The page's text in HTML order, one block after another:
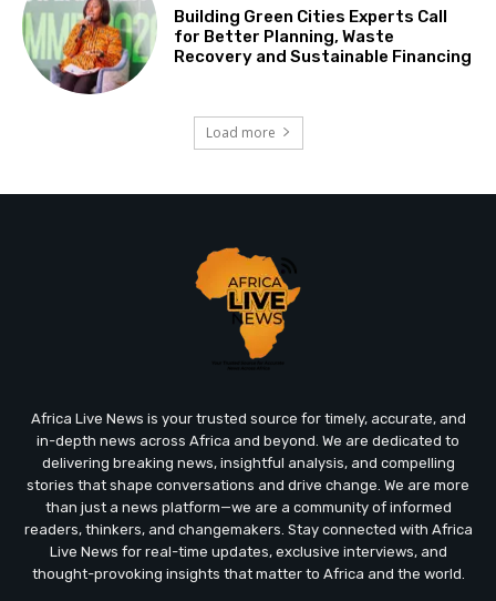
Building Green Cities Experts Call
for Better Planning, Waste
Recovery and Sustainable Financing
Load more
Africa Live News is your trusted source for timely, accurate, and
in-depth news across Africa and beyond. We are dedicated to
delivering breaking news, insightful analysis, and compelling
stories that shape conversations and drive change. We are more
than just a news platform—we are a community of informed
readers, thinkers, and changemakers. Stay connected with Africa
Live News for real-time updates, exclusive interviews, and
thought-provoking insights that matter to Africa and the world.